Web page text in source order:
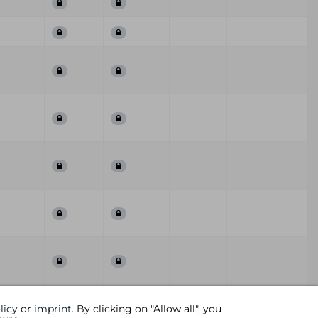
or imprint. By clicking on "Allow all", you
Seen
Seen
QoD